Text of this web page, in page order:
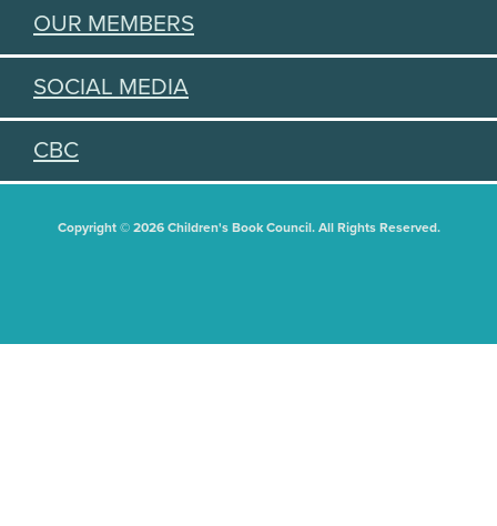
OUR MEMBERS
SOCIAL MEDIA
CBC
Copyright © 2026 Children's Book Council. All Rights Reserved.